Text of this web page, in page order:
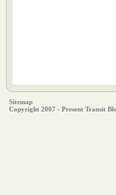
Sitemap
Copyright 2007 - Present Transit